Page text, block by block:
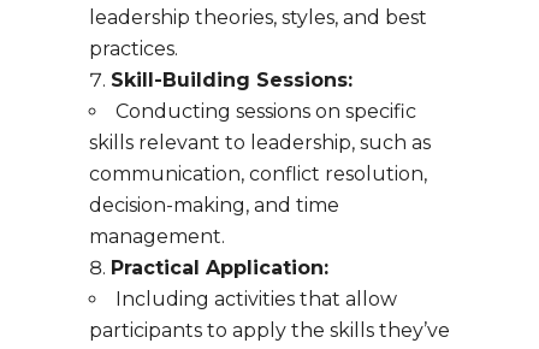
leadership theories, styles, and best
practices.
Skill-Building Sessions:
Conducting sessions on specific
skills relevant to leadership, such as
communication, conflict resolution,
decision-making, and time
management.
Practical Application:
Including activities that allow
participants to apply the skills they’ve